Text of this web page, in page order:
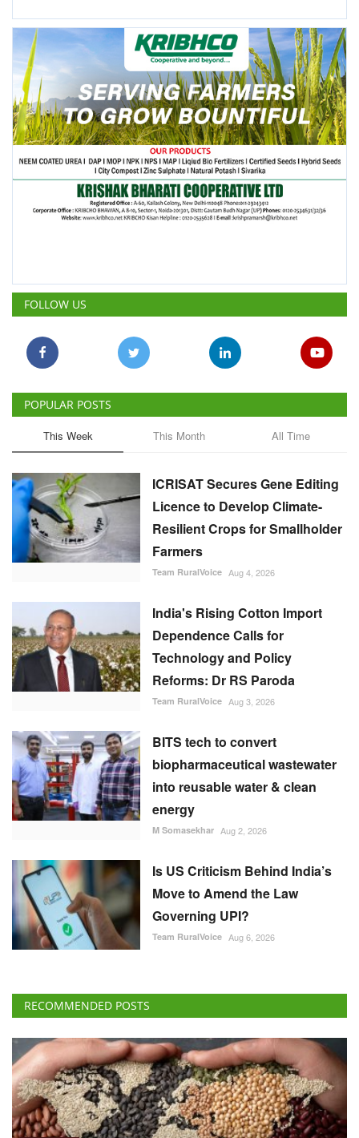
FOLLOW US
POPULAR POSTS
This Week This Month All Time
ICRISAT Secures Gene Editing
Farmers
India's Rising Cotton Import
Dependence Calls for
Technology and Policy
Reforms: Dr RS Paroda
BITS tech to convert
biopharmaceutical wastewater
into reusable water & clean
energy
Is US Criticism Behind India’s
Move to Amend the Law
Governing UPI?
Team RuralVoice
RECOMMENDED POSTS
Global Food Prices Rise as Wheat, Oils and
Sugar Gain on Weather and Geopolitical Risks
Team RuralVoice Aug 9, 2026